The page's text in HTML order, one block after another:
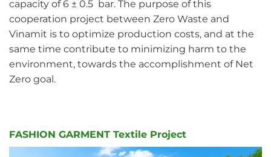
capacity of 6 ± 0.5 bar. The purpose of this
cooperation project between Zero Waste and
Vinamit is to optimize production costs, and at the
same time contribute to minimizing harm to the
environment, towards the accomplishment of Net
Zero goal.
FASHION GARMENT Textile Project